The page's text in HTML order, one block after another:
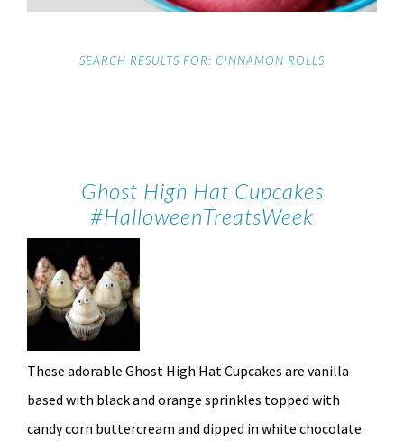
SEARCH RESULTS FOR: CINNAMON ROLLS
Ghost High Hat Cupcakes
#HalloweenTreatsWeek
These adorable Ghost High Hat Cupcakes are vanilla
based with black and orange sprinkles topped with
candy corn buttercream and dipped in white chocolate.